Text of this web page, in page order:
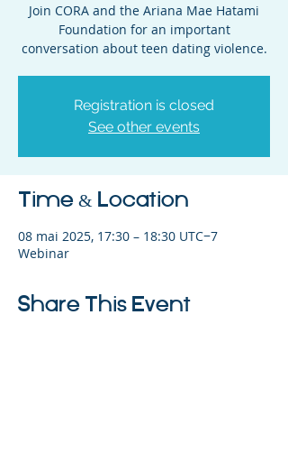
Join CORA and the Ariana Mae Hatami
Foundation for an important
conversation about teen dating violence.
Registration is closed
See other events
Time & Location
08 mai 2025, 17:30 – 18:30 UTC−7
Webinar
Share This Event